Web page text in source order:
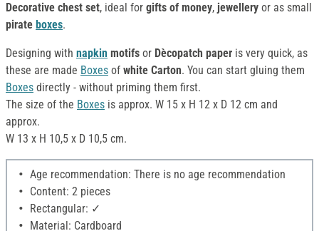
Decorative chest set, ideal for gifts of money, jewellery or as small
pirate boxes.
Designing with napkin motifs or Dècopatch paper is very quick, as
these are made Boxes of white Carton. You can start gluing them
Boxes directly - without priming them first.
The size of the Boxes is approx. W 15 x H 12 x D 12 cm and
approx.
W 13 x H 10,5 x D 10,5 cm.
Age recommendation: There is no age recommendation
Content: 2 pieces
Rectangular: ✓
Material: Cardboard